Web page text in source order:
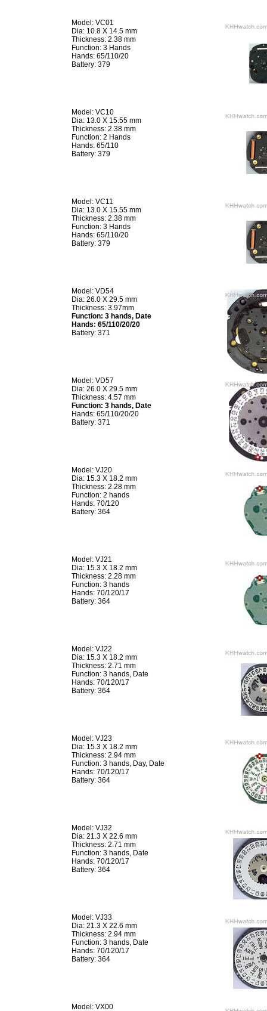
Model: VC01
Dia: 10.8 X 14.5 mm
Thickness: 2.38 mm
Function: 3 Hands
Hands: 65/110/20
Battery: 379
Model: VC10
Dia: 13.0 X 15.55 mm
Thickness: 2.38 mm
Function: 2 Hands
Hands: 65/110
Battery: 379
Model: VC11
Dia: 13.0 X 15.55 mm
Thickness: 2.38 mm
Function: 3 Hands
Hands: 65/110/20
Battery: 379
Model: VD54
Dia: 26.0 X 29.5 mm
Thickness: 3.97mm
Function: 3 hands, Date
Hands: 65/110/20/20
Battery: 371
Model: VD57
Dia: 26.0 X 29.5 mm
Thickness: 4.57 mm
Function: 3 hands, Date
Hands: 65/110/20/20
Battery: 371
Model: VJ20
Dia: 15.3 X 18.2 mm
Thickness: 2.28 mm
Function: 2 hands
Hands: 70/120
Battery: 364
Model: VJ21
Dia: 15.3 X 18.2 mm
Thickness: 2.28 mm
Function: 3 hands
Hands: 70/120/17
Battery: 364
Model: VJ22
Dia: 15.3 X 18.2 mm
Thickness: 2.71 mm
Function: 3 hands, Date
Hands: 70/120/17
Battery: 364
Model: VJ23
Dia: 15.3 X 18.2 mm
Thickness: 2.94 mm
Function: 3 hands, Day, Date
Hands: 70/120/17
Battery: 364
Model: VJ32
Dia: 21.3 X 22.6 mm
Thickness: 2.71 mm
Function: 3 hands, Date
Hands: 70/120/17
Battery: 364
Model: VJ33
Dia: 21.3 X 22.6 mm
Thickness: 2.94 mm
Function: 3 hands, Date
Hands: 70/120/17
Battery: 364
Model: VX00